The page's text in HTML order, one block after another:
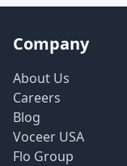
Company
About Us
Careers
Blog
Voceer USA
Flo Group